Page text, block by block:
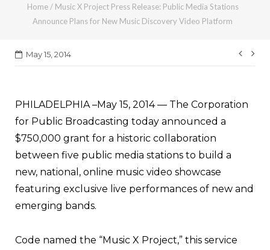
Home / Music X Project Press Release: Public Media Stations
Announce Plans for New Music Discovery Video Platform
May 15, 2014
Post
PHILADELPHIA –May 15, 2014 — The Corporation
for Public Broadcasting today announced a
$750,000 grant for a historic collaboration
between five public media stations to build a
new, national, online music video showcase
featuring exclusive live performances of new and
emerging bands.
Code named the “Music X Project,” this service